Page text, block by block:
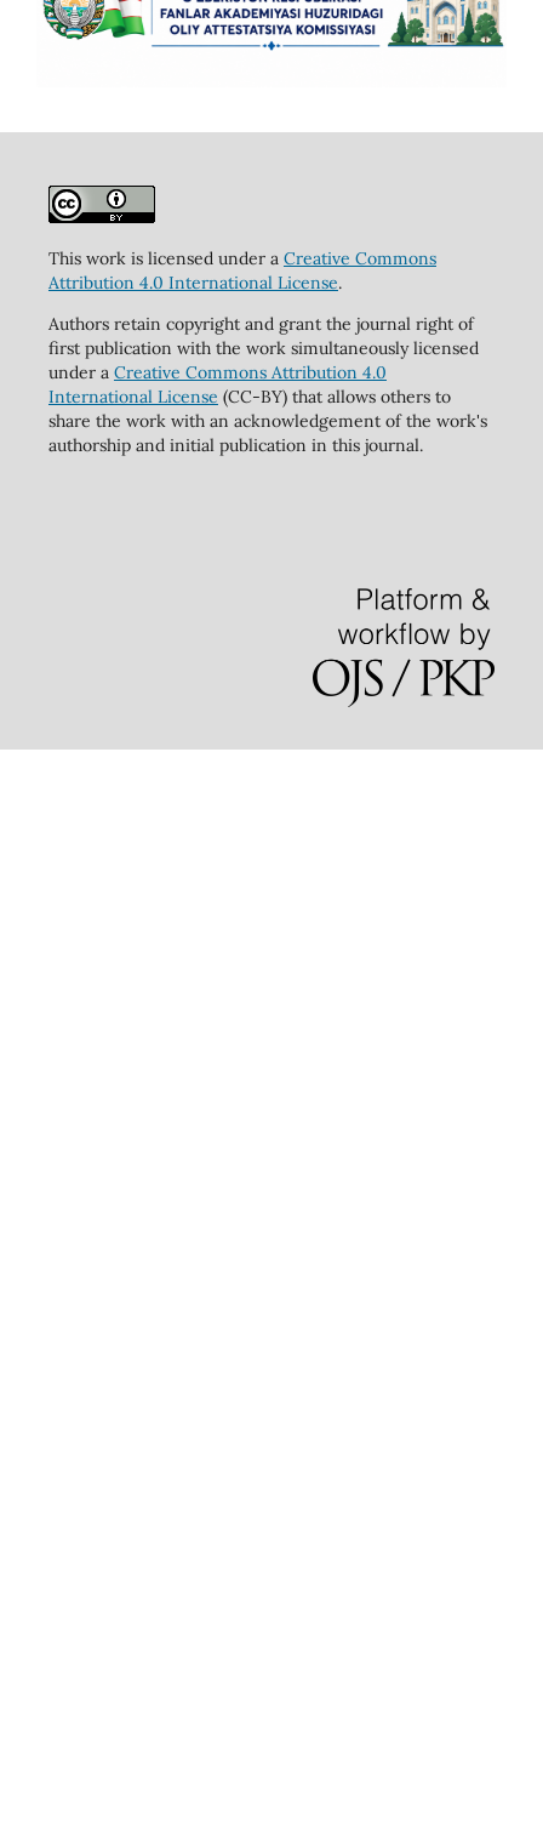
This work is licensed under a Creative Commons
Attribution 4.0 International License.
Authors retain copyright and grant the journal right of
first publication with the work simultaneously licensed
under a Creative Commons Attribution 4.0
International License (CC-BY) that allows others to
share the work with an acknowledgement of the work's
authorship and initial publication in this journal.